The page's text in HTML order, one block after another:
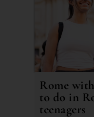
Rome
to do in
teenagers